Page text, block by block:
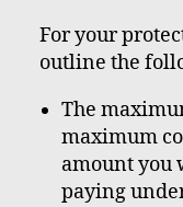
For your
outline the
The
maximum
amount you
paying